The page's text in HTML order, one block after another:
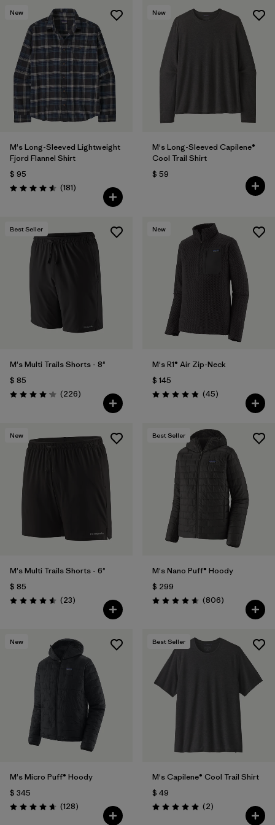
New
M's Long-Sleeved Lightweight
Fjord Flannel Shirt
$ 95
Valoración: 4.6 / 5
(181Comentarios
)
New
M's Long-Sleeved Capilene®
Cool Trail Shirt
$ 59
Best Seller
M's Multi Trails Shorts - 8"
$ 85
Valoración: 4.2 / 5
(226Comentarios
)
New
M's R1® Air Zip-Neck
$ 145
Valoración: 4.9 / 5
(45Comentarios
)
New
M's Multi Trails Shorts - 6"
$ 85
Valoración: 4.6 / 5
(23Comentarios
)
Best Seller
M's Nano Puff® Hoody
$ 299
Valoración: 4.6 / 5
(806Comentarios
)
New
M's Micro Puff® Hoody
$ 345
Valoración: 4.6 / 5
(128Comentarios
)
Best Seller
M's Capilene® Cool Trail Shirt
$ 49
Valoración: 5.0 / 5
(2Comentarios
)